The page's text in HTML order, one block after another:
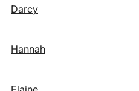
Darcy
Hannah